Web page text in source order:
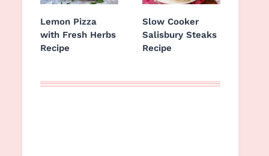
Lemon Pizza
with Fresh Herbs
Recipe
Slow Cooker
Salisbury Steaks
Recipe